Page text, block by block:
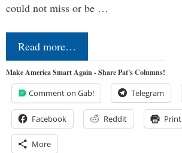
could not miss or be …
Read more…
Make America Smart Again - Share Pat's Columns!
Comment on Gab! Telegram
Facebook Reddit Print
More